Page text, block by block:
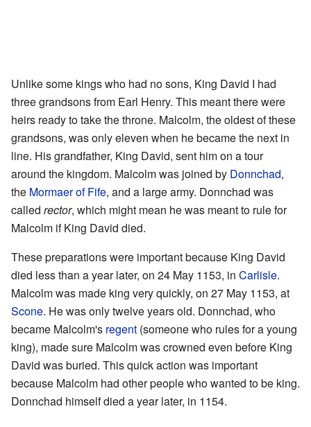
Unlike some kings who had no sons, King David I had
three grandsons from Earl Henry. This meant there were
heirs ready to take the throne. Malcolm, the oldest of these
grandsons, was only eleven when he became the next in
line. His grandfather, King David, sent him on a tour
around the kingdom. Malcolm was joined by Donnchad,
the Mormaer of Fife, and a large army. Donnchad was
called rector, which might mean he was meant to rule for
Malcolm if King David died.
These preparations were important because King David
died less than a year later, on 24 May 1153, in Carlisle.
Malcolm was made king very quickly, on 27 May 1153, at
Scone. He was only twelve years old. Donnchad, who
became Malcolm's regent (someone who rules for a young
king), made sure Malcolm was crowned even before King
David was buried. This quick action was important
because Malcolm had other people who wanted to be king.
Donnchad himself died a year later, in 1154.